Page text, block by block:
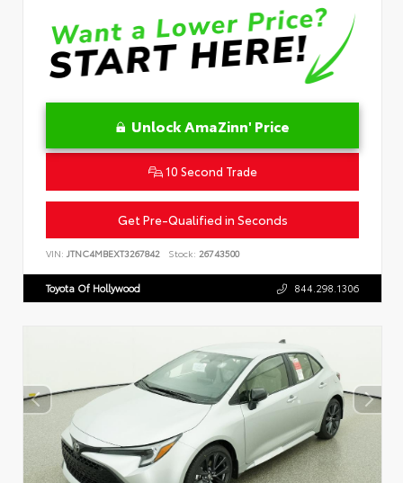
Unlock AmaZinn' Price
10 Second Trade
Get Pre-Qualified in Seconds
VIN: JTNC4MBEXT3267842 Stock: 26743500
Toyota Of Hollywood 844.298.1306